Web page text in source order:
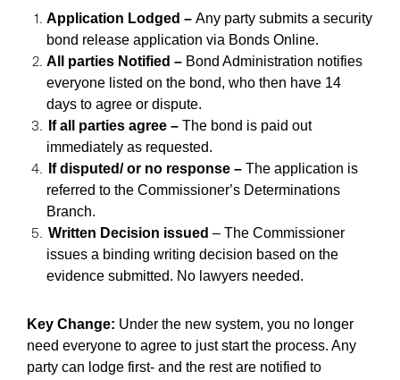
Application Lodged – Any party submits a security
bond release application via Bonds Online.
All parties Notified – Bond Administration notifies
everyone listed on the bond, who then have 14
days to agree or dispute.
If all parties agree – The bond is paid out
immediately as requested.
If disputed/ or no response – The application is
referred to the Commissioner’s Determinations
Branch.
Written Decision issued – The Commissioner
issues a binding writing decision based on the
evidence submitted. No lawyers needed.
Key Change: Under the new system, you no longer
need everyone to agree to just start the process. Any
party can lodge first- and the rest are notified to